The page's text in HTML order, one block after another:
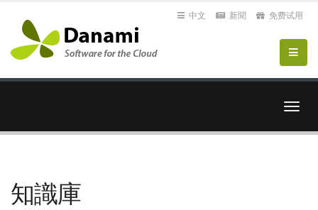
中文 新聞 免费试用
切
導
知識庫